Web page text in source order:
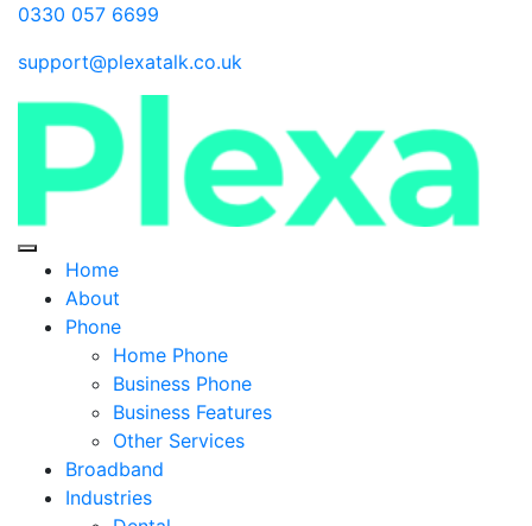
0330 057 6699
support@plexatalk.co.uk
Home
About
Phone
Home Phone
Business Phone
Business Features
Other Services
Broadband
Industries